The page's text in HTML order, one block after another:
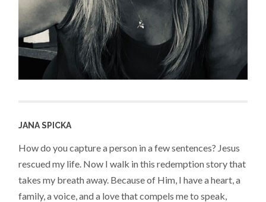
JANA SPICKA
How do you capture a person in a few sentences? Jesus
rescued my life. Now I walk in this redemption story that
takes my breath away. Because of Him, I have a heart, a
family, a voice, and a love that compels me to speak,